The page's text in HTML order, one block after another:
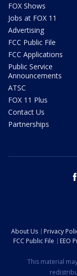
FOX Shows
Jobs at FOX 11
Advertising
FCC Public File
FCC Applications
Public Service
Announcements
ATSC
FOX 11 Plus
Contact Us
Partnerships
About Us Privacy
FCC Public File
EEO
This material